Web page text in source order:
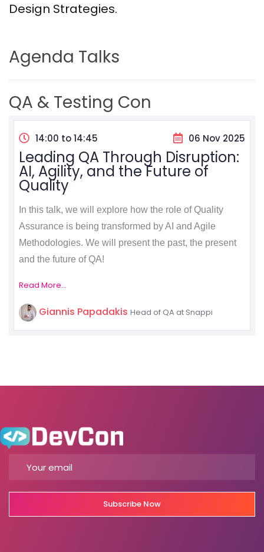
Design Strategies.
Agenda Talks
QA & Testing Con
14:00 to 14:45 06 Nov 2025
Leading QA Through Disruption:
AI, Agility, and the Future of
Quality
In this talk, we will explore how the role of Quality
Assurance is being transformed by AI and Agile
Methodologies. We will present the past, the present
and the future of QA!
Read More...
Giannis Papadakis Head of QA at Snappi
Subscribe Now